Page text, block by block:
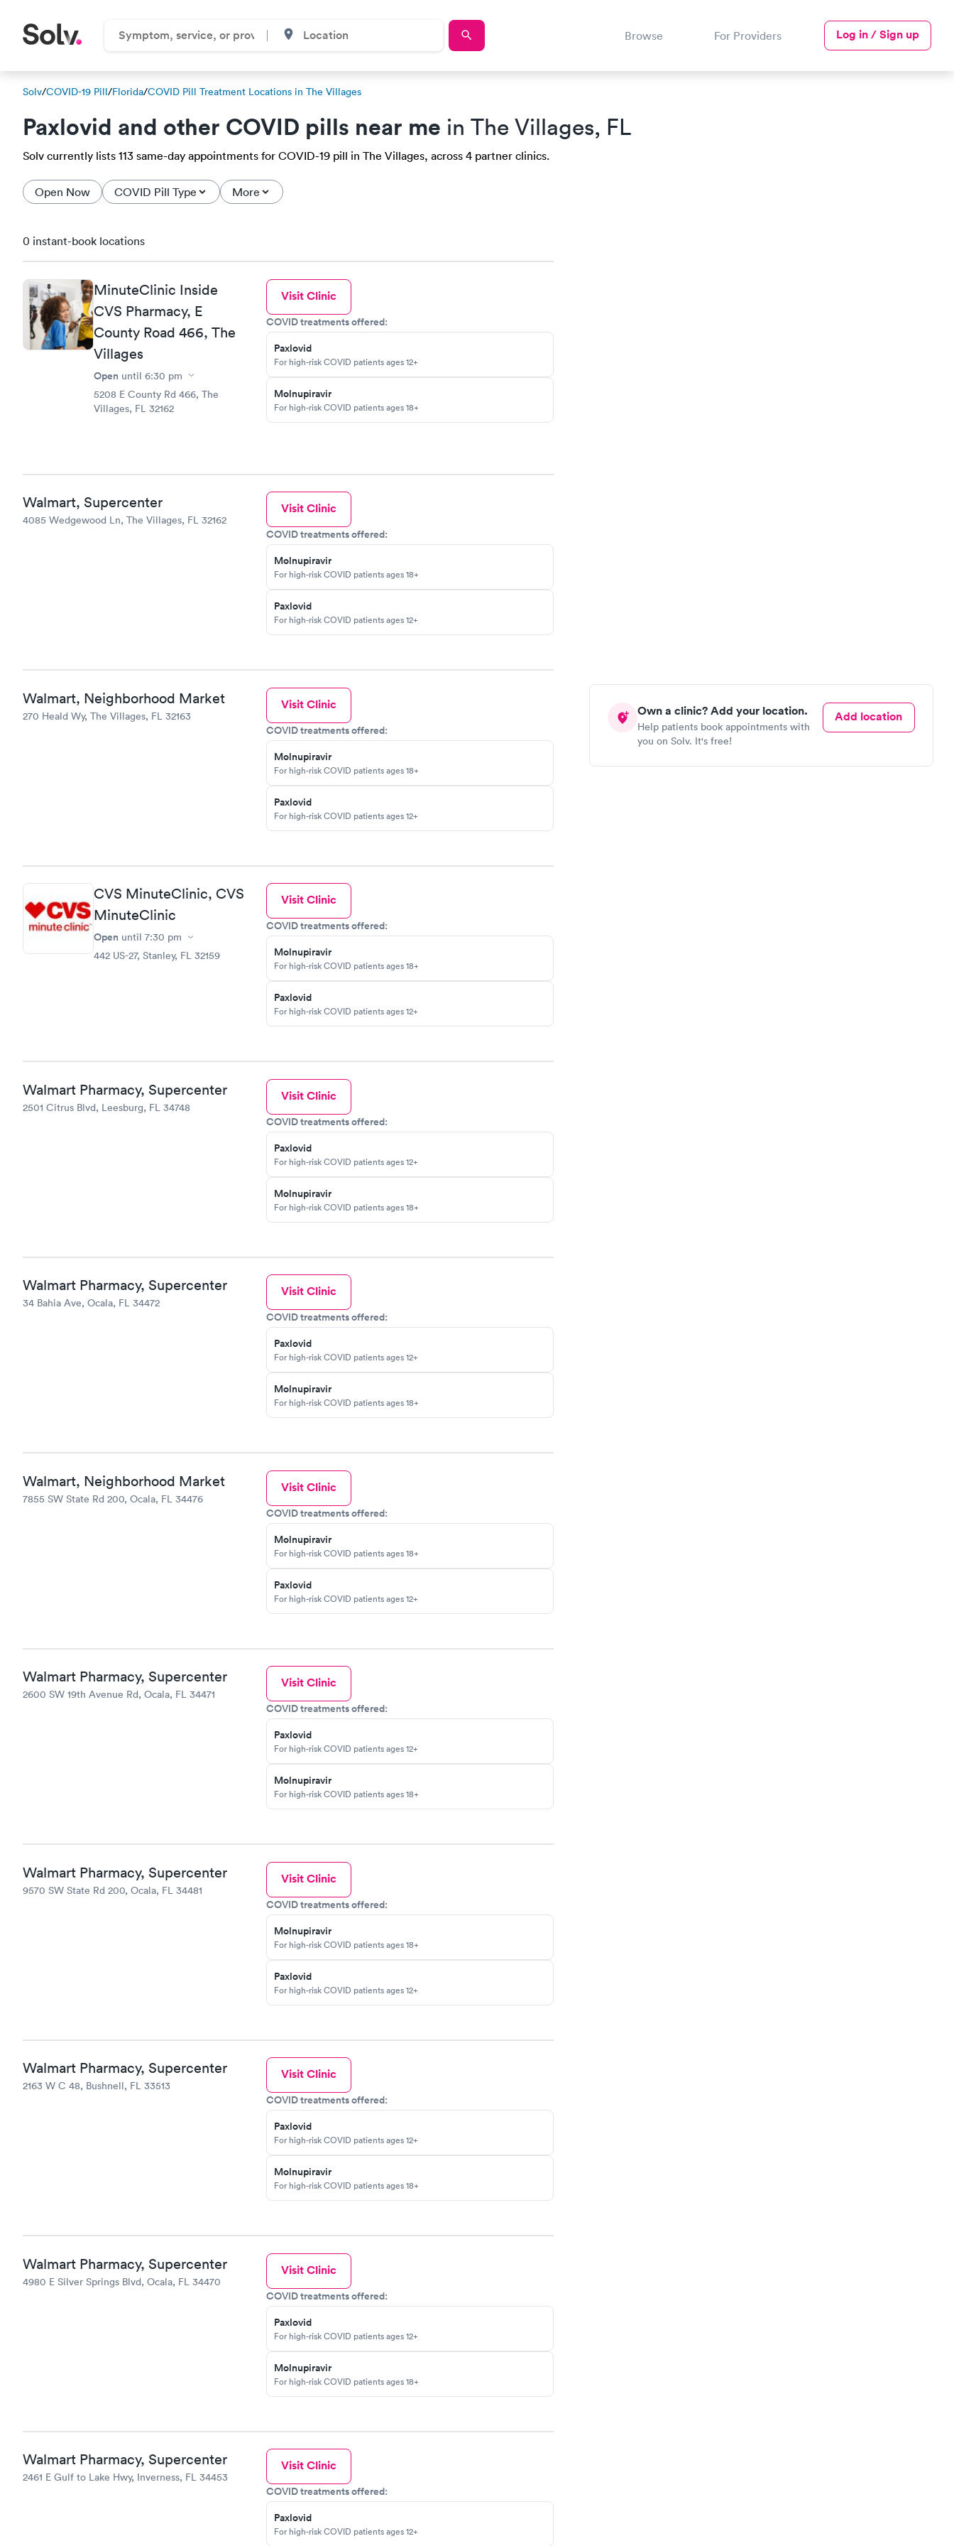
Browse For Providers Log in / Sign up
Solv/COVID-19 Pill/Florida/COVID Pill Treatment Locations in The Villages
Paxlovid and other COVID pills near me in The Villages, FL
Solv currently lists 113 same-day appointments for COVID-19 pill in The Villages, across 4 partner clinics.
Open Now COVID Pill Type More
Own a clinic? Add your location.
Help patients book appointments with
you on Solv. It's free!
Add location
0 instant-book locations
MinuteClinic Inside
CVS Pharmacy, E
County Road 466, The
Villages
Open until 6:30 pm
5208 E County Rd 466, The
Villages, FL 32162
Visit Clinic
COVID treatments offered:
Paxlovid
For high-risk COVID patients ages 12+
Molnupiravir
For high-risk COVID patients ages 18+
Walmart, Supercenter
4085 Wedgewood Ln, The Villages, FL 32162
Visit Clinic
COVID treatments offered:
Molnupiravir
For high-risk COVID patients ages 18+
Paxlovid
For high-risk COVID patients ages 12+
Walmart, Neighborhood Market
270 Heald Wy, The Villages, FL 32163
Visit Clinic
COVID treatments offered:
Molnupiravir
For high-risk COVID patients ages 18+
Paxlovid
For high-risk COVID patients ages 12+
CVS MinuteClinic, CVS
MinuteClinic
Open until 7:30 pm
442 US-27, Stanley, FL 32159
Visit Clinic
COVID treatments offered:
Molnupiravir
For high-risk COVID patients ages 18+
Paxlovid
For high-risk COVID patients ages 12+
Walmart Pharmacy, Supercenter
2501 Citrus Blvd, Leesburg, FL 34748
Visit Clinic
COVID treatments offered:
Paxlovid
For high-risk COVID patients ages 12+
Molnupiravir
For high-risk COVID patients ages 18+
Walmart Pharmacy, Supercenter
34 Bahia Ave, Ocala, FL 34472
Visit Clinic
COVID treatments offered:
Paxlovid
For high-risk COVID patients ages 12+
Molnupiravir
For high-risk COVID patients ages 18+
Walmart, Neighborhood Market
7855 SW State Rd 200, Ocala, FL 34476
Visit Clinic
COVID treatments offered:
Molnupiravir
For high-risk COVID patients ages 18+
Paxlovid
For high-risk COVID patients ages 12+
Walmart Pharmacy, Supercenter
2600 SW 19th Avenue Rd, Ocala, FL 34471
Visit Clinic
COVID treatments offered:
Paxlovid
For high-risk COVID patients ages 12+
Molnupiravir
For high-risk COVID patients ages 18+
Walmart Pharmacy, Supercenter
9570 SW State Rd 200, Ocala, FL 34481
Visit Clinic
COVID treatments offered:
Molnupiravir
For high-risk COVID patients ages 18+
Paxlovid
For high-risk COVID patients ages 12+
Walmart Pharmacy, Supercenter
2163 W C 48, Bushnell, FL 33513
Visit Clinic
COVID treatments offered:
Paxlovid
For high-risk COVID patients ages 12+
Molnupiravir
For high-risk COVID patients ages 18+
Walmart Pharmacy, Supercenter
4980 E Silver Springs Blvd, Ocala, FL 34470
Visit Clinic
COVID treatments offered:
Paxlovid
For high-risk COVID patients ages 12+
Molnupiravir
For high-risk COVID patients ages 18+
Walmart Pharmacy, Supercenter
2461 E Gulf to Lake Hwy, Inverness, FL 34453
Visit Clinic
COVID treatments offered:
Paxlovid
For high-risk COVID patients ages 12+